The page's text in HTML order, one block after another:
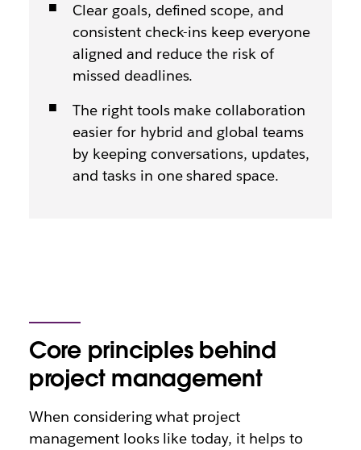
Clear goals, defined scope, and
consistent check-ins keep everyone
aligned and reduce the risk of
missed deadlines.
The right tools make collaboration
easier for hybrid and global teams
by keeping conversations, updates,
and tasks in one shared space.
Core principles behind
project management
When considering what project
management looks like today, it helps to